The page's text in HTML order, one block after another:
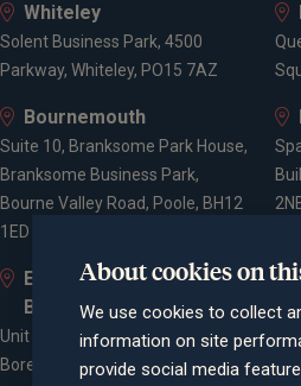
Whiteley
Solent Business Park, 4500
Parkway, Whiteley, PO15 7AZ
Bournemouth
Suite 10, Branksome Park House,
Branksome Business Park,
Bourne Valley Road, Poole, BH12
1ED
Elstree and
Borehamwood
Unit 2, Elstree Way,
Borehamwood, WD6 1JD
About cookies on
We use cookies to collect
information on site
provide social media